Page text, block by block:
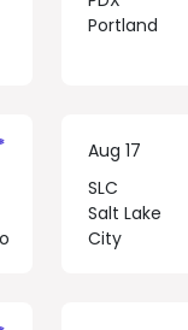
Portland
Aug 17
SLC
Salt Lake
City